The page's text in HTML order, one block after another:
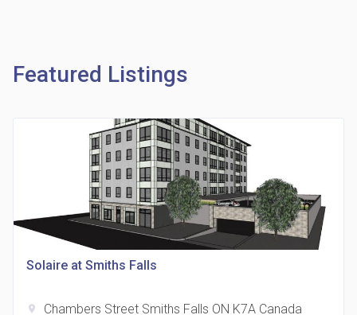
Richview Square Condos
4620 Eglinton Ave W
Featured Listings
Solaire at Smiths Falls
location_on Chambers Street Smiths Falls ON K7A Canada